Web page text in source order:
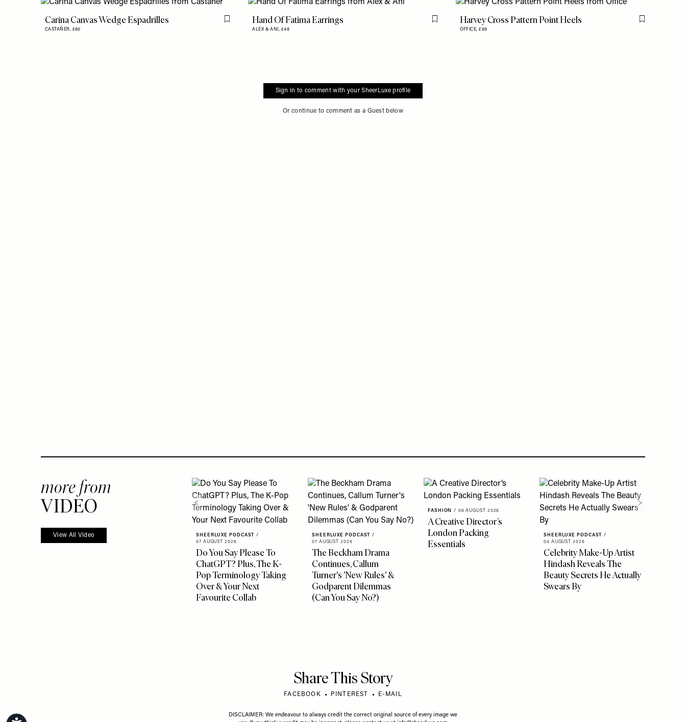
Carina Canvas Wedge Espadrilles
CASTAÑER, £80
Flag this itemHand Of Fatima Earrings
ALEX & ANI, £48
Flag this itemHarvey Cross Pattern Point Heels
OFFICE,£69
Flag this item
more from
VIDEO
SHEERLUXE PODCAST /
07 AUGUST 2026
Do You Say Please To
SHEERLUXE PODCAST
07 AUGUST 2026
The Beckham Drama
Continues, Callum
SHEERLUXE PODCAST /
04 AUGUST 2026
Celebrity Make-Up Artist